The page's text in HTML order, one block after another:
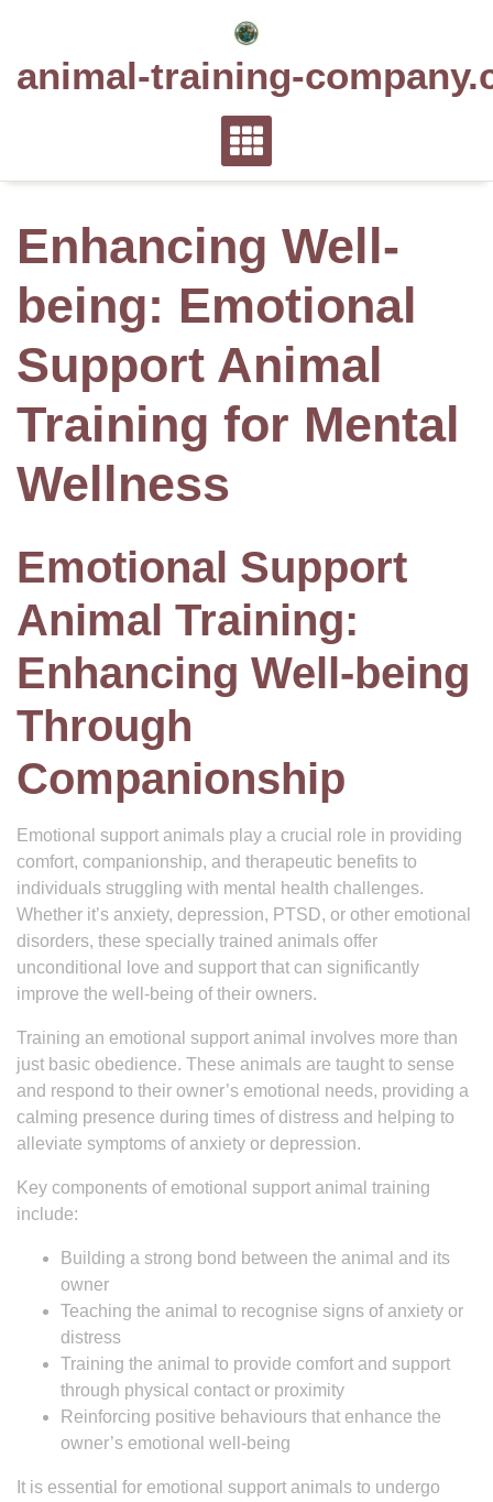
animal-training-
Enhancing Well-
being: Emotional
Support Animal
Training for Mental
Wellness
Emotional Support
Animal Training:
Enhancing Well-being
Through
Companionship
Emotional support animals play a crucial role in providing
comfort, companionship, and therapeutic benefits to
individuals struggling with mental health challenges.
Whether it’s anxiety, depression, PTSD, or other emotional
disorders, these specially trained animals offer
unconditional love and support that can significantly
improve the well-being of their owners.
Training an emotional support animal involves more than
just basic obedience. These animals are taught to sense
and respond to their owner’s emotional needs, providing a
calming presence during times of distress and helping to
alleviate symptoms of anxiety or depression.
Key components of emotional support animal training
include:
Building a strong bond between the animal and its
owner
Teaching the animal to recognise signs of anxiety or
distress
Training the animal to provide comfort and support
through physical contact or proximity
Reinforcing positive behaviours that enhance the
owner’s emotional well-being
It is essential for emotional support animals to undergo